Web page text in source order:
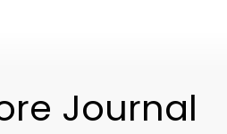
Journal